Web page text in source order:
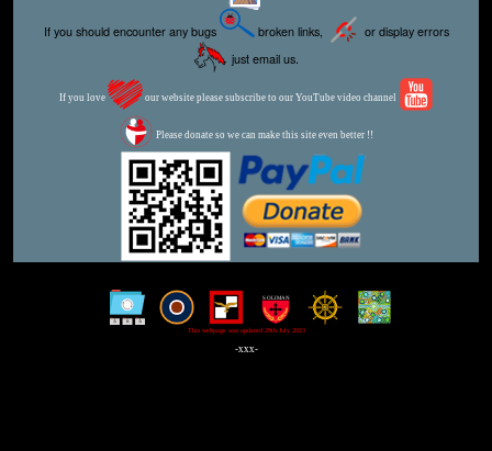
If you should encounter any bugs broken links,
or display errors
just email us.
If you love our website please subscribe to our YouTube video channel
Please donate so we can make this site even better !!
This webpage was updated 29th July 2023
-xxx-